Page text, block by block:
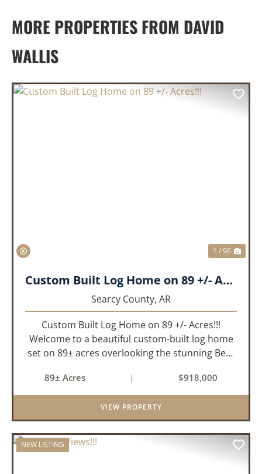
MORE PROPERTIES FROM DAVID
WALLIS
1 / 96
Custom Built Log Home on 89 +/- Acres!!!
Searcy County, AR
Custom Built Log Home on 89 +/- Acres!!!
Welcome to a beautiful custom-built log home
set on 89± acres overlooking the stunning Bear
meets the natural beauty of the Ozarks. This
remarkable 3-bedroom, 2.5-ba...
89± Acres | $918,000
VIEW PROPERTY
NEW LISTING